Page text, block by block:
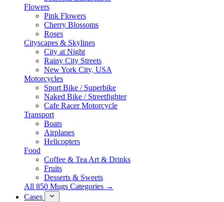
Flowers
Pink Flowers
Cherry Blossoms
Roses
Cityscapes & Skylines
City at Night
Rainy City Streets
New York City, USA
Motorcycles
Sport Bike / Superbike
Naked Bike / Streetfighter
Cafe Racer Motorcycle
Transport
Boats
Airplanes
Helicopters
Food
Coffee & Tea Art & Drinks
Fruits
Desserts & Sweets
All 850 Mugs Categories →
Cases